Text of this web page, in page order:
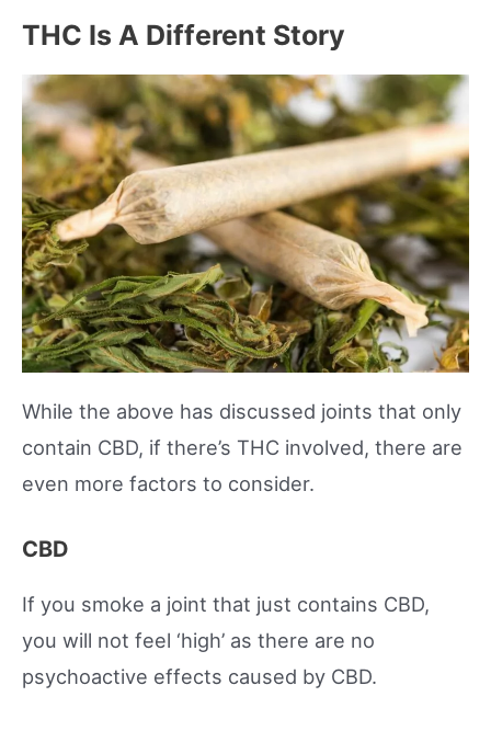
THC Is A Different Story
While the above has discussed joints that only
contain CBD, if there’s THC involved, there are
even more factors to consider.
CBD
If you smoke a joint that just contains CBD,
you will not feel ‘high’ as there are no
psychoactive effects caused by CBD.